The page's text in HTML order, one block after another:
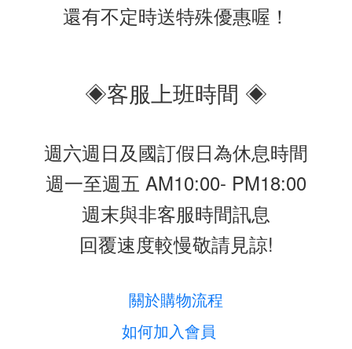
還有不定時送特殊優惠喔！
◈客服上班時間 ◈
週六週日及國訂假日為休息時間
週一至週五 AM10:00- PM18:00
週末與非客服時間訊息
回覆速度較慢敬請見諒!
關於購物流程
如何加入會員